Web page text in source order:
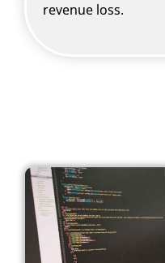
revenue loss.